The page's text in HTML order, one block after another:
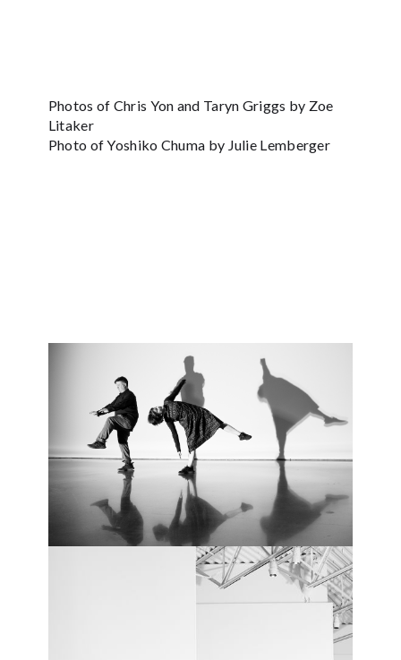
Photos of Chris Yon and Taryn Griggs by Zoe
Litaker
Photo of Yoshiko Chuma by Julie Lemberger